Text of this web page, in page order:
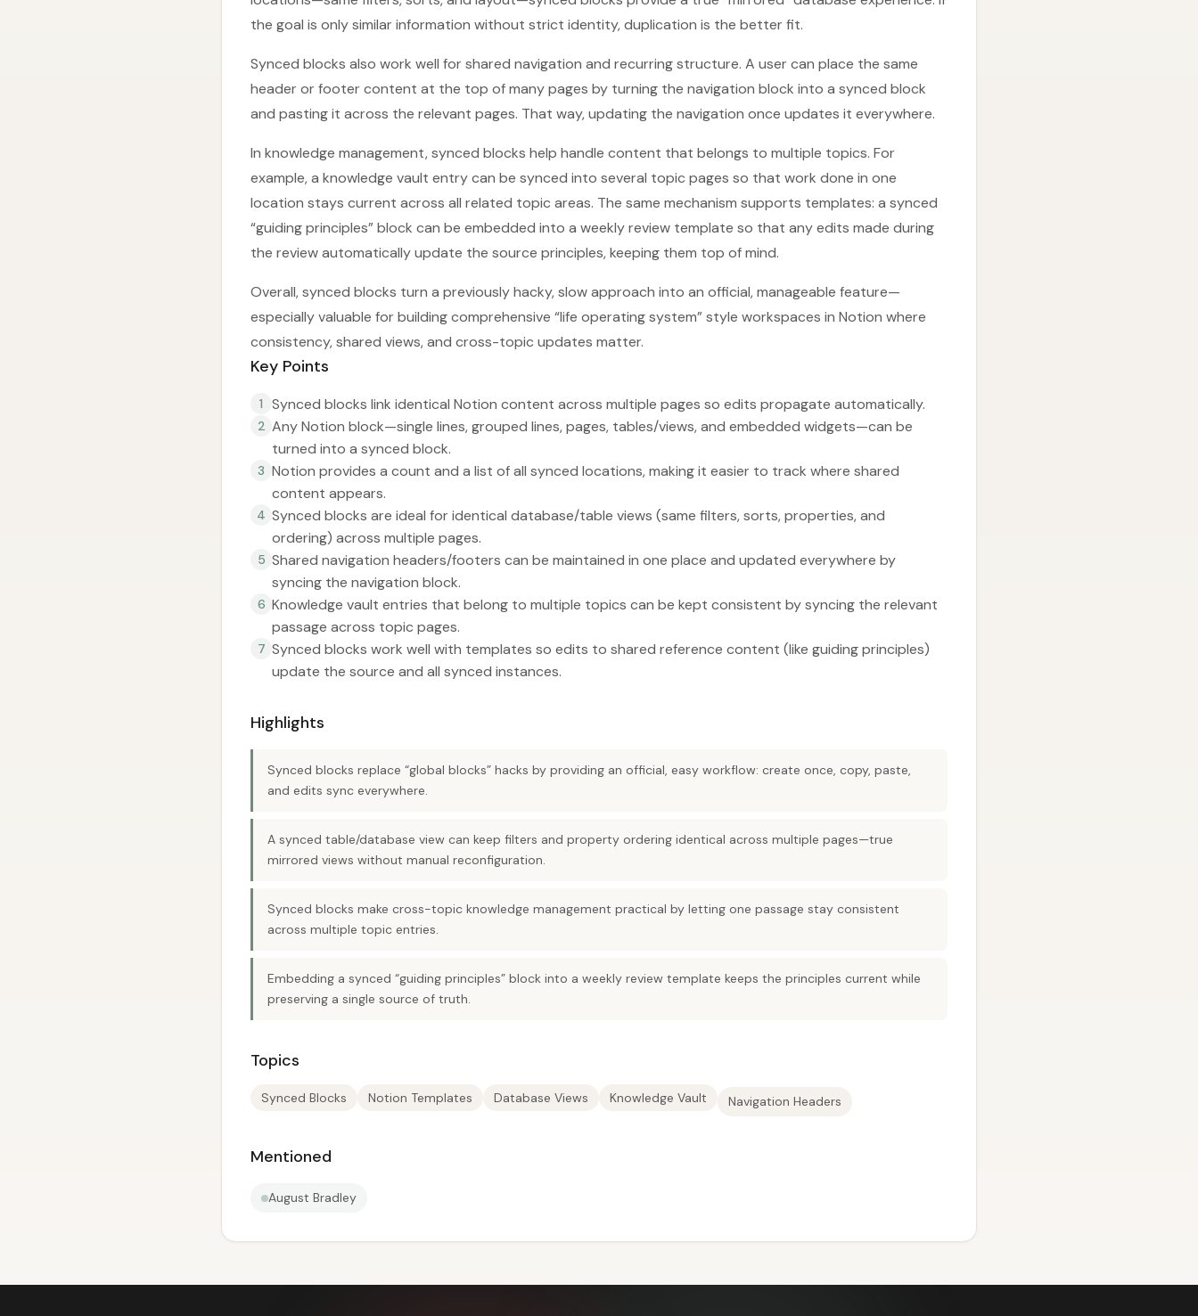
the goal is only similar information without strict identity, duplication is the better fit.
Synced blocks also work well for shared navigation and recurring structure. A user can place the same
header or footer content at the top of many pages by turning the navigation block into a synced block
and pasting it across the relevant pages. That way, updating the navigation once updates it everywhere.
In knowledge management, synced blocks help handle content that belongs to multiple topics. For
example, a knowledge vault entry can be synced into several topic pages so that work done in one
location stays current across all related topic areas. The same mechanism supports templates: a synced
“guiding principles” block can be embedded into a weekly review template so that any edits made during
the review automatically update the source principles, keeping them top of mind.
Overall, synced blocks turn a previously hacky, slow approach into an official, manageable feature—
especially valuable for building comprehensive “life operating system” style workspaces in Notion where
consistency, shared views, and cross-topic updates matter.
Key Points
1 Synced blocks link identical Notion content across multiple pages so edits propagate automatically.
2 Any Notion block—single lines, grouped lines, pages, tables/views, and embedded widgets—can be
turned into a synced block.
3 Notion provides a count and a list of all synced locations, making it easier to track where shared
content appears.
4 Synced blocks are ideal for identical database/table views (same filters, sorts, properties, and
ordering) across multiple pages.
5 Shared navigation headers/footers can be maintained in one place and updated everywhere by
syncing the navigation block.
6 Knowledge vault entries that belong to multiple topics can be kept consistent by syncing the relevant
passage across topic pages.
7 Synced blocks work well with templates so edits to shared reference content (like guiding principles)
update the source and all synced instances.
Highlights
Synced blocks replace “global blocks” hacks by providing an official, easy workflow: create once, copy, paste,
and edits sync everywhere.
A synced table/database view can keep filters and property ordering identical across multiple pages—true
mirrored views without manual reconfiguration.
Synced blocks make cross-topic knowledge management practical by letting one passage stay consistent
across multiple topic entries.
Embedding a synced “guiding principles” block into a weekly review template keeps the principles current while
preserving a single source of truth.
Topics
Synced Blocks Notion Templates Database Views Knowledge Vault Navigation Headers
Mentioned
August Bradley